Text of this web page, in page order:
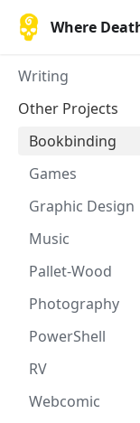
Where
Writing
Other Projects
Bookbinding
Games
Graphic Design
Music
Pallet-Wood
Photography
PowerShell
RV
Webcomic